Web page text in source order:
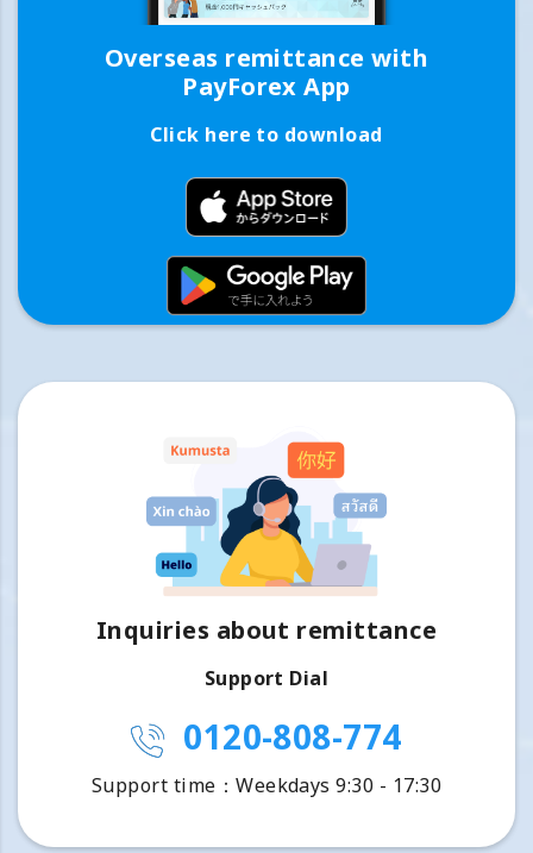
Overseas remittance with
PayForex App
Click here to download
Inquiries about remittance
Support Dial
0120-808-774
Support time：Weekdays 9:30 - 17:30